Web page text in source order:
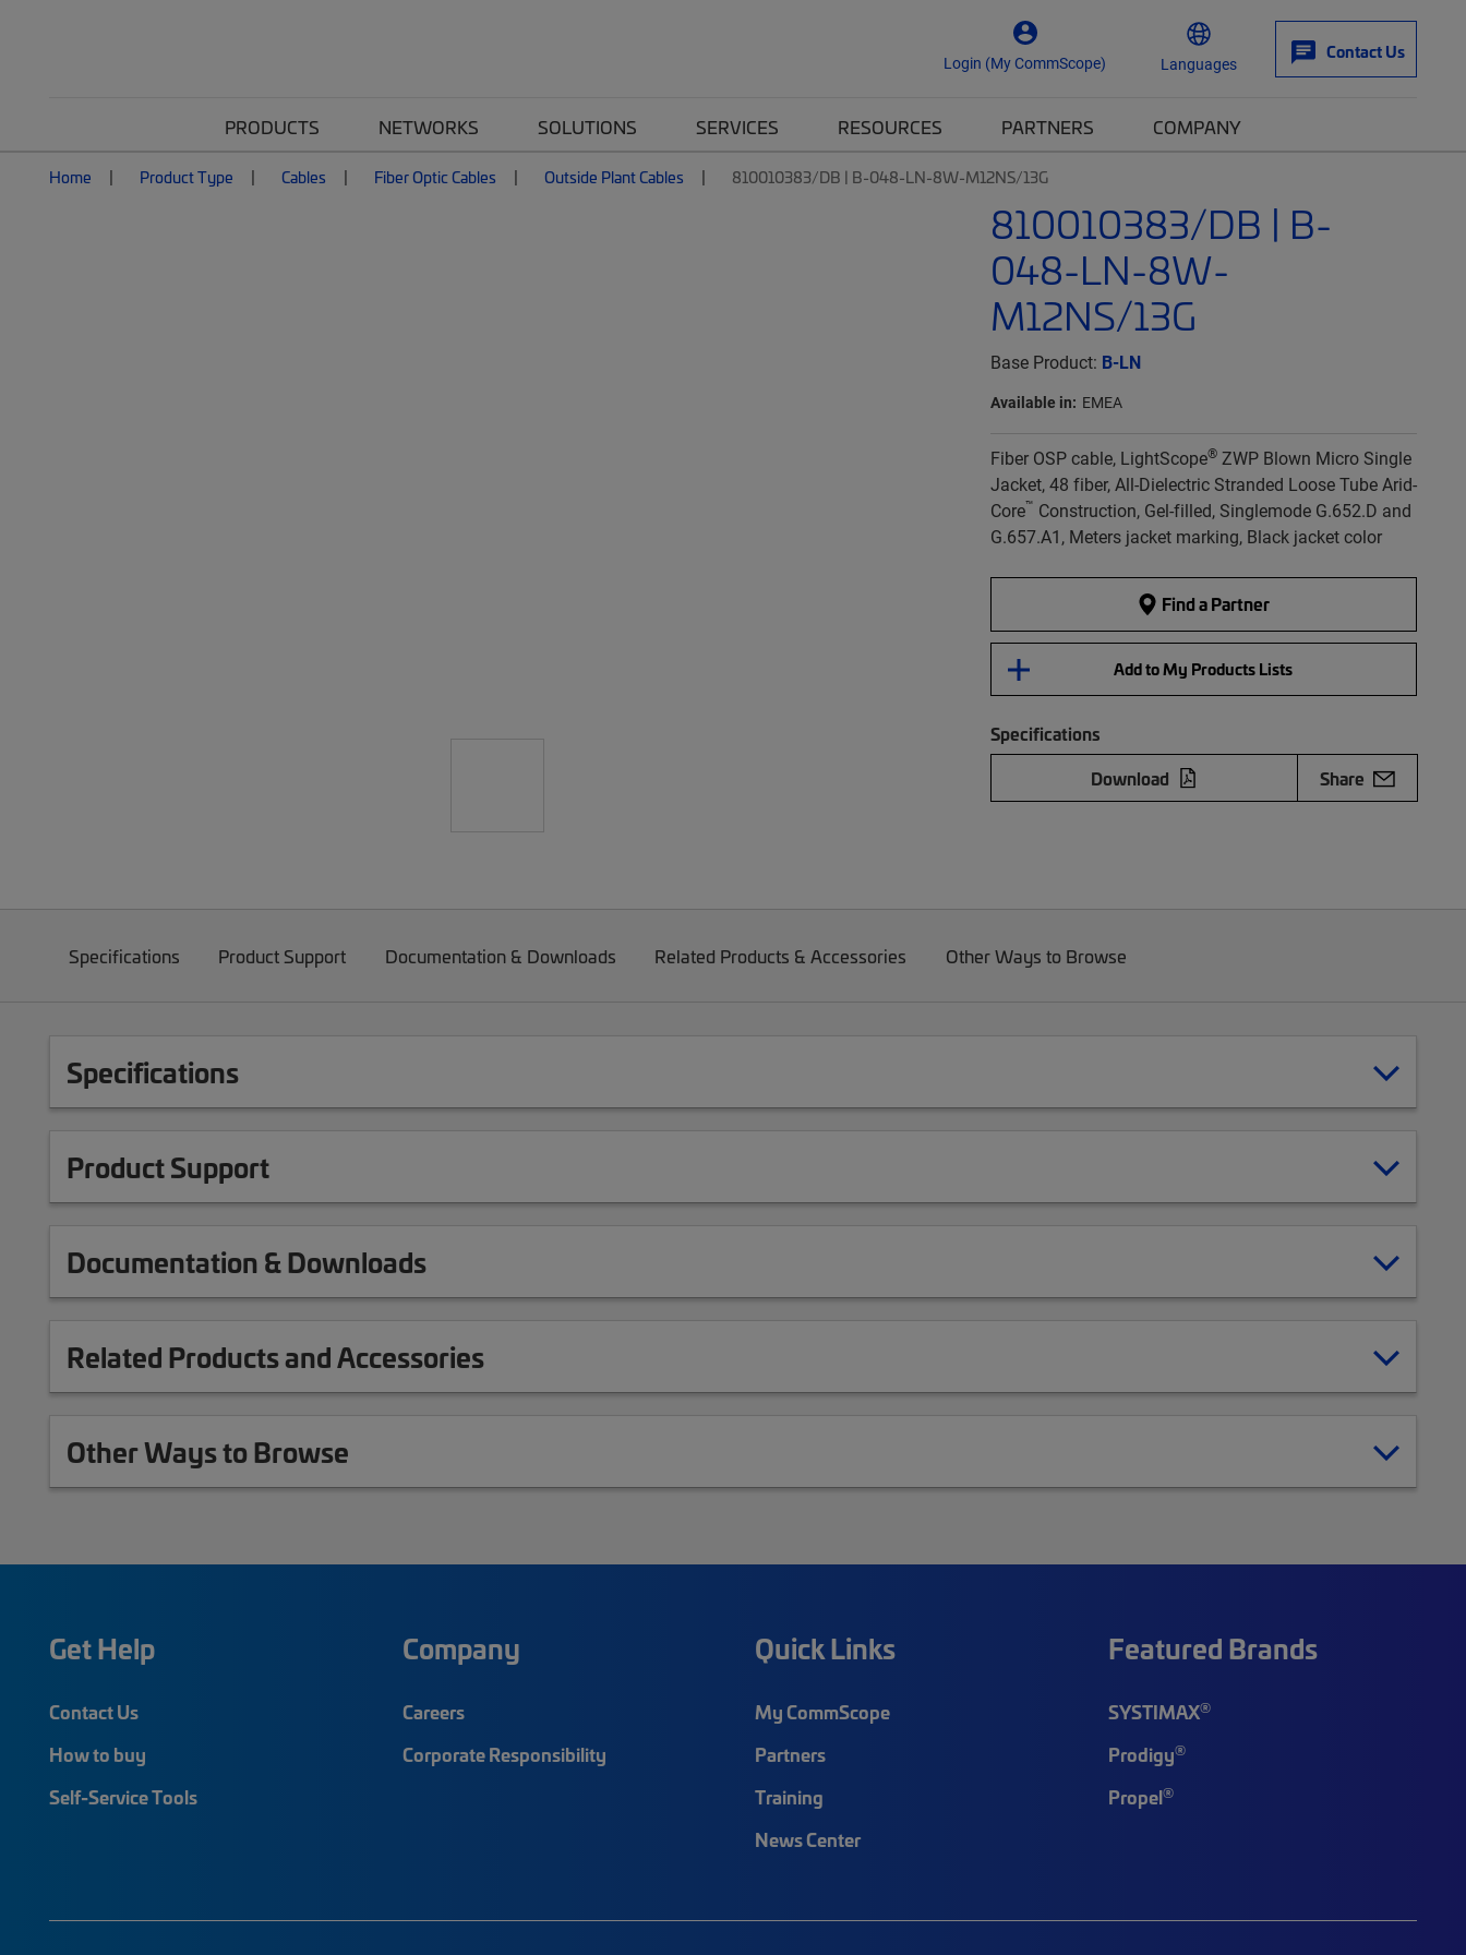
Login (My CommScope) Languages
Contact Us
PRODUCTS NETWORKS SOLUTIONS SERVICES RESOURCES PARTNERS COMPANY
Home Product Type Cables Fiber Optic Cables Outside Plant Cables 810010383/DB | B-048-LN-8W-M12NS/13G
810010383/DB | B-
048-LN-8W-
M12NS/13G
Base Product: B-LN
Available in: EMEA
Fiber OSP cable, LightScope®ZWP Blown Micro Single
Jacket, 48 fiber, All-Dielectric Stranded Loose Tube Arid-
Core™ Construction, Gel-filled, Singlemode G.652.D and
G.657.A1, Meters jacket marking, Black jacket color
Find a Partner
Add to My Products Lists
Specifications
Download
Share
Specifications Product Support Documentation & Downloads Related Products & Accessories Other Ways to Browse
Specifications
Product Support
Documentation & Downloads
Related Products and Accessories
Other Ways to Browse
Get Help
Contact Us
How to buy
Self-Service Tools
Company
Careers
Corporate Responsibility
Quick Links
My CommScope
Partners
Training
News Center
Featured Brands
SYSTIMAX®
Prodigy®
Propel®